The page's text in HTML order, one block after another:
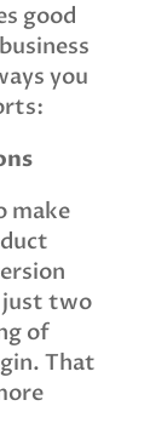
good
you
make
just two
of
That